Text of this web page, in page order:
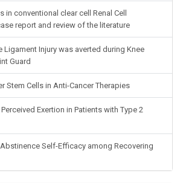
in conventional clear cell Renal Cell
report and review of the literature
Ligament Injury was averted during Knee
Guard
Stem Cells in Anti-Cancer Therapies
Exertion in Patients with Type 2
Self-Efficacy among Recovering